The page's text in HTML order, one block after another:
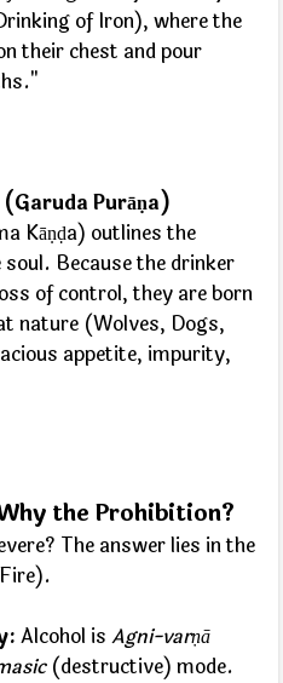
of Iron), where the
their chest and pour
Purāṇa)
Kāṇḍa) outlines the
Because the drinker
of control, they are born
nature (Wolves, Dogs,
appetite, impurity,
the Prohibition?
The answer lies in the
Alcohol isAgni-varṇā
(destructive) mode.